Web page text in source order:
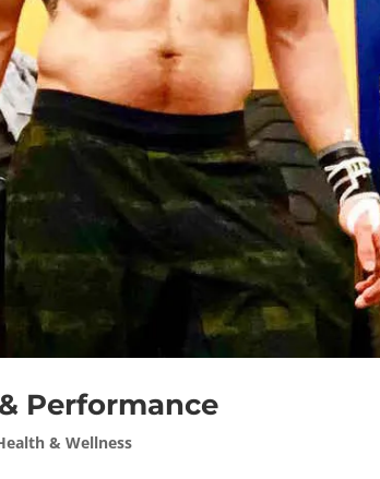
Performance
& Wellness